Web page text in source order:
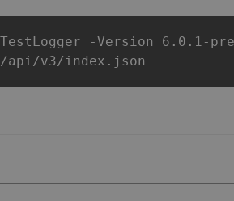
-Version 6.0.1-
api/v3/index.json